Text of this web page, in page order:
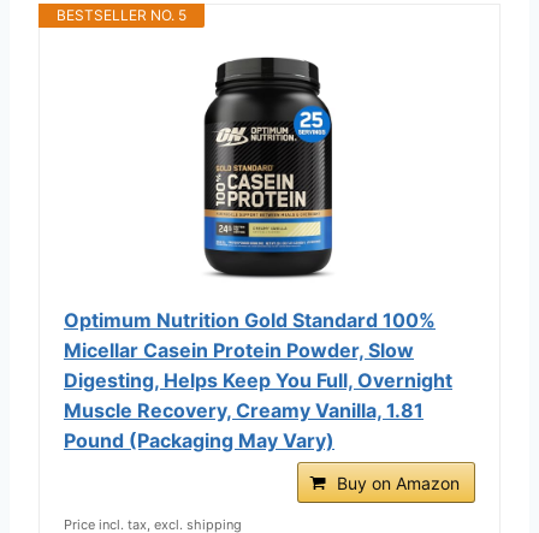
BESTSELLER NO. 5
Optimum Nutrition Gold Standard 100%
Micellar Casein Protein Powder, Slow
Digesting, Helps Keep You Full, Overnight
Muscle Recovery, Creamy Vanilla, 1.81
Pound (Packaging May Vary)
Buy on Amazon
Price incl. tax, excl. shipping